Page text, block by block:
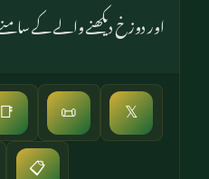
اور دوزخ دیکھنے والے کے
📜 𝕏
📋